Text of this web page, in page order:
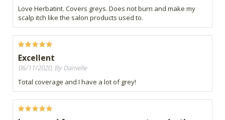
Love Herbatint. Covers greys. Does not burn and make my
scalp itch like the salon products used to.
Excellent
06/11/2020, By Danielle
Total coverage and I have a lot of grey!